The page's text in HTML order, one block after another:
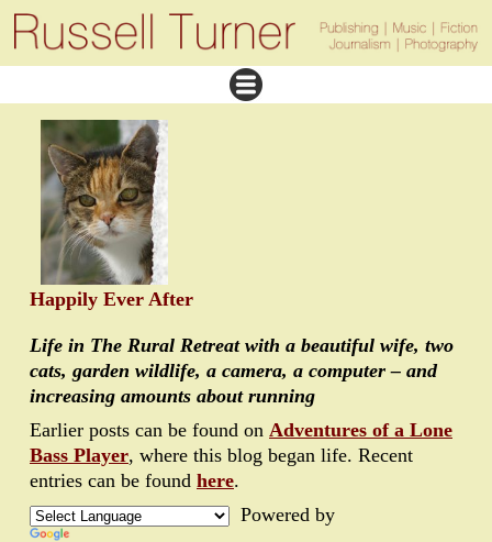
Happily Ever After
Life in The Rural Retreat with a beautiful wife, two
cats, garden wildlife, a camera, a computer – and
increasing amounts about running
Earlier posts can be found on Adventures of a Lone
Bass Player, where this blog began life. Recent
entries can be found here.
Powered by